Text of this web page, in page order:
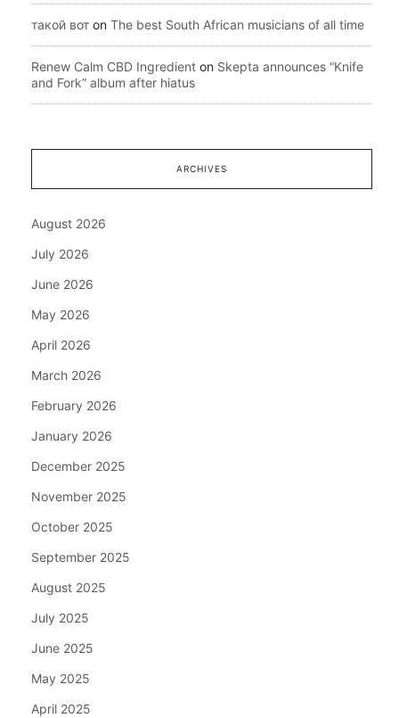
такой вот on The best South African musicians of all time
Renew Calm CBD Ingredient on Skepta announces “Knife
and Fork” album after hiatus
ARCHIVES
August 2026
July 2026
June 2026
May 2026
April 2026
March 2026
February 2026
January 2026
December 2025
November 2025
October 2025
September 2025
August 2025
July 2025
June 2025
May 2025
April 2025